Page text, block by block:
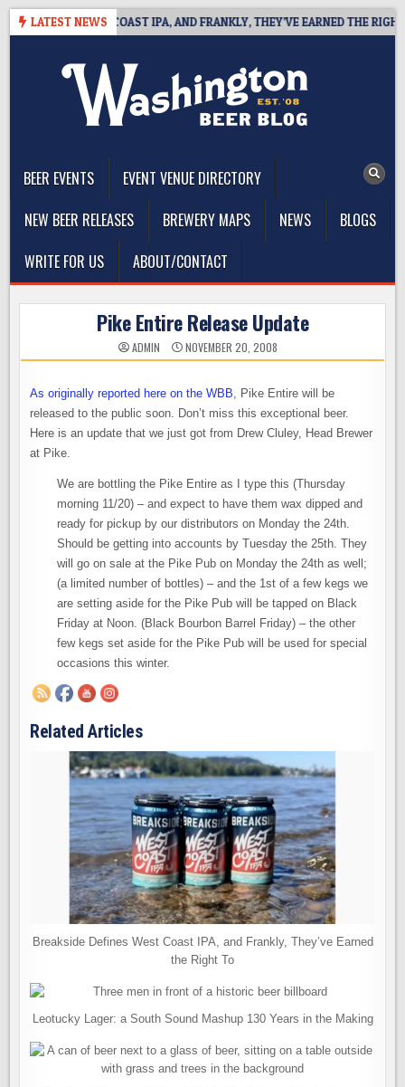
Skip
LATEST NEWS
DEFINES WEST COAST IPA, AND FRANKLY, THEY’VE EARNED THE RIGHT TO
BEER EVENTS
EVENT VENUE DIRECTORY
NEW BEER RELEASES
BREWERY MAPS NEWS
BLOGS
WRITE FOR US
ABOUT/CONTACT
Pike Entire Release Update
ADMIN NOVEMBER 20, 2008
As originally reported here on the WBB, Pike Entire will be
released to the public soon. Don’t miss this exceptional beer.
Here is an update that we just got from Drew Cluley, Head Brewer
at Pike.
We are bottling the Pike Entire as I type this (Thursday
morning 11/20) – and expect to have them wax dipped and
ready for pickup by our distributors on Monday the 24th.
Should be getting into accounts by Tuesday the 25th. They
will go on sale at the Pike Pub on Monday the 24th as well;
(a limited number of bottles) – and the 1st of a few kegs we
are setting aside for the Pike Pub will be tapped on Black
Friday at Noon. (Black Bourbon Barrel Friday) – the other
few kegs set aside for the Pike Pub will be used for special
occasions this winter.
Related Articles
Breakside Defines West Coast IPA, and Frankly, They’ve Earned
the Right To
Leotucky Lager: a South Sound Mashup 130 Years in the Making